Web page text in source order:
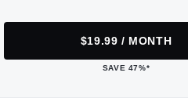
$19.99 / MONTH
SAVE 47%*